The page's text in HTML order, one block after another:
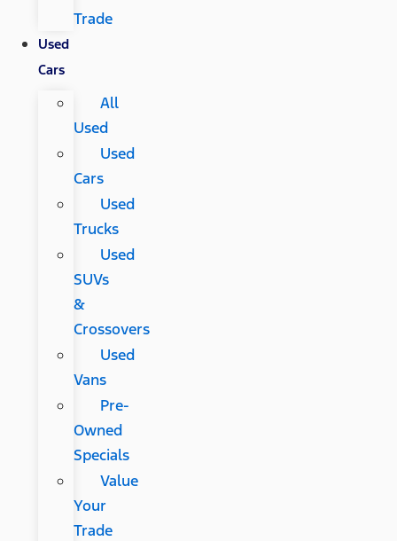
Trade
Used
Cars
All
Used
Used
Cars
Used
Trucks
Used
SUVs
&
Crossovers
Used
Vans
Pre-
Owned
Specials
Value
Your
Trade